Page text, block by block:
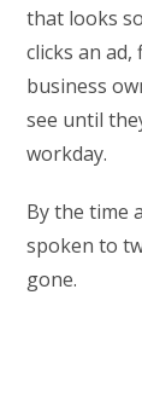
that looks
clicks an
business
see until
workday.
By the time
spoken to
gone.